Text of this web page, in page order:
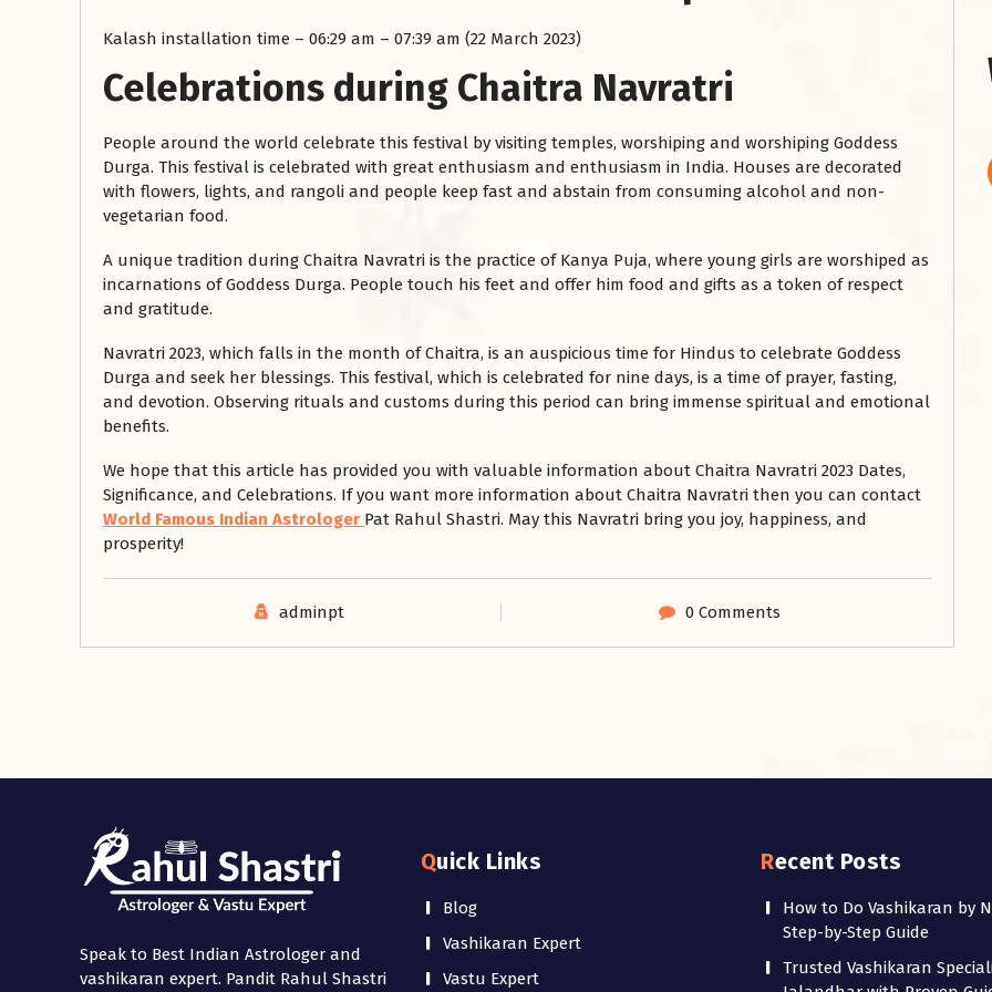
Kalash installation time – 06:29 am – 07:39 am (22 March 2023)
Celebrations during Chaitra Navratri
People around the world celebrate this festival by visiting temples, worshiping and worshiping Goddess
Durga. This festival is celebrated with great enthusiasm and enthusiasm in India. Houses are decorated
with flowers, lights, and rangoli and people keep fast and abstain from consuming alcohol and non-
vegetarian food.
A unique tradition during Chaitra Navratri is the practice of Kanya Puja, where young girls are worshiped as
incarnations of Goddess Durga. People touch his feet and offer him food and gifts as a token of respect
and gratitude.
Navratri 2023, which falls in the month of Chaitra, is an auspicious time for Hindus to celebrate Goddess
Durga and seek her blessings. This festival, which is celebrated for nine days, is a time of prayer, fasting,
and devotion. Observing rituals and customs during this period can bring immense spiritual and emotional
benefits.
We hope that this article has provided you with valuable information about Chaitra Navratri 2023 Dates,
Significance, and Celebrations. If you want more information about Chaitra Navratri then you can contact
World Famous Indian Astrologer Pat Rahul Shastri. May this Navratri bring you joy, happiness, and
prosperity!
adminpt 0 Comments
Speak to Best Indian Astrologer and
vashikaran expert. Pandit Rahul Shastri
Quick Links
Blog
Vashikaran Expert
Vastu Expert
Recent Posts
How to Do Vashikaran by
Step-by-Step Guide
Trusted Vashikaran